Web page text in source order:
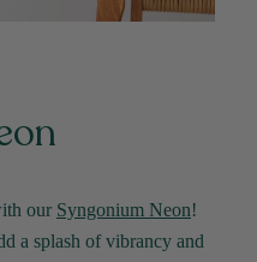
our Syngonium Neon!
a splash of vibrancy and